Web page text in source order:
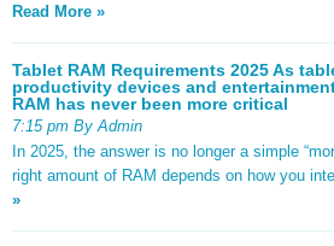
Read More »
Tablet RAM Requirements 2025 As
productivity devices and
RAM has never been more critical
7:15 pm By Admin
In 2025, the answer is no longer a simple
right amount of RAM depends on how you
»